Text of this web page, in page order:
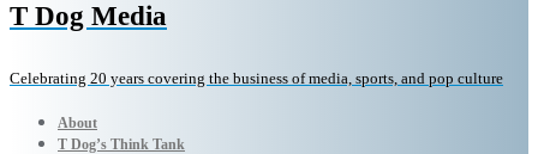
T Dog Media
Celebrating 20 years covering the business of media, sports, and pop culture
About
T Dog’s Think Tank